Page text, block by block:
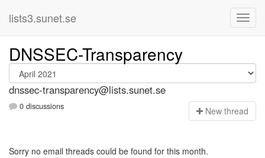
lists3.sunet.se
DNSSEC-Transparency
dnssec-transparency@lists.sunet.se
0 discussions New thread
Sorry no email threads could be found for this month.